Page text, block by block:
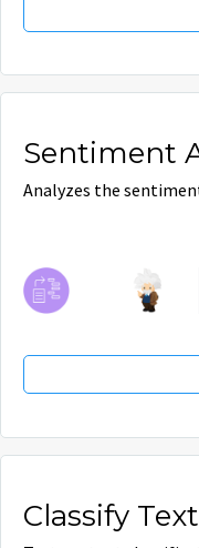
Sentiment
Analyzes the
Classify Text